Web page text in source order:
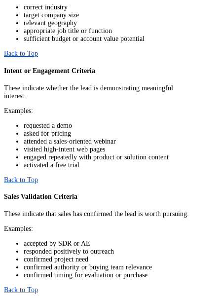
correct industry
target company size
relevant geography
appropriate job title or function
sufficient budget or account value potential
Back to Top
Intent or Engagement Criteria
These indicate whether the lead is demonstrating meaningful
interest.
Examples:
requested a demo
asked for pricing
attended a sales-oriented webinar
visited high-intent web pages
engaged repeatedly with product or solution content
activated a free trial
Back to Top
Sales Validation Criteria
These indicate that sales has confirmed the lead is worth pursuing.
Examples:
accepted by SDR or AE
responded positively to outreach
confirmed project need
confirmed authority or buying team relevance
confirmed timing for evaluation or purchase
Back to Top